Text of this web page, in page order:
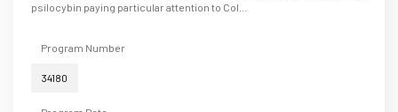
psilocybin paying particular attention to Col...
Program Number
34180